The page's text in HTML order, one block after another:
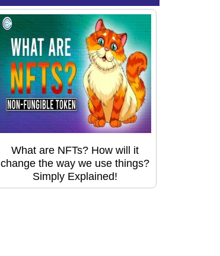
What are NFTs? How will it
change the way we use things?
Simply Explained!